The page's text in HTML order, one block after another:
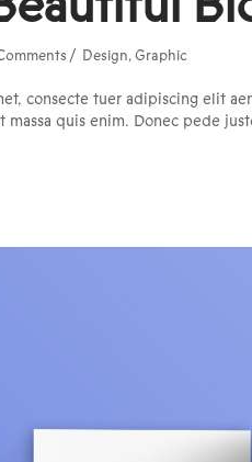
Design, Graphic
consecte tuer adipiscing elit
massa quis enim. Donec pede